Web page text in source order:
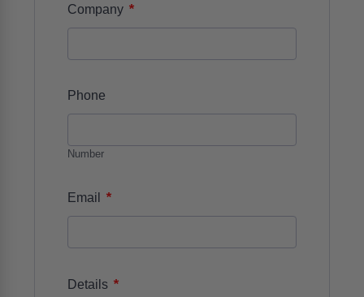
Company *
Phone
Number
Email *
Details *